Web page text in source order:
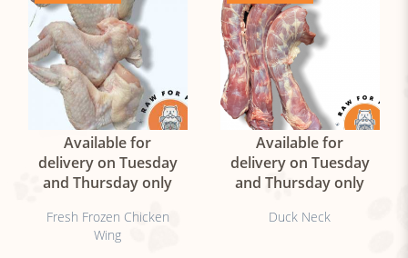
Available for
delivery on Tuesday
and Thursday only
Fresh Frozen Chicken
Wing
Available for
delivery on Tuesday
and Thursday only
Duck Neck